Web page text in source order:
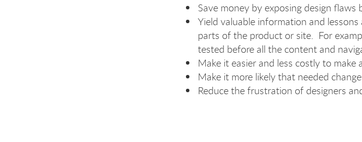
Save money by exposing design
Yield valuable information and
parts of the product or site. For
tested before all the content and
Make it easier and less costly to make
Make it more likely that needed
Reduce the frustration of designers